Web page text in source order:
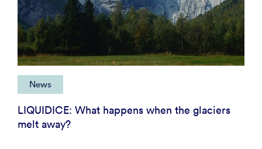
News
LIQUIDICE: What happens when the glaciers
melt away?